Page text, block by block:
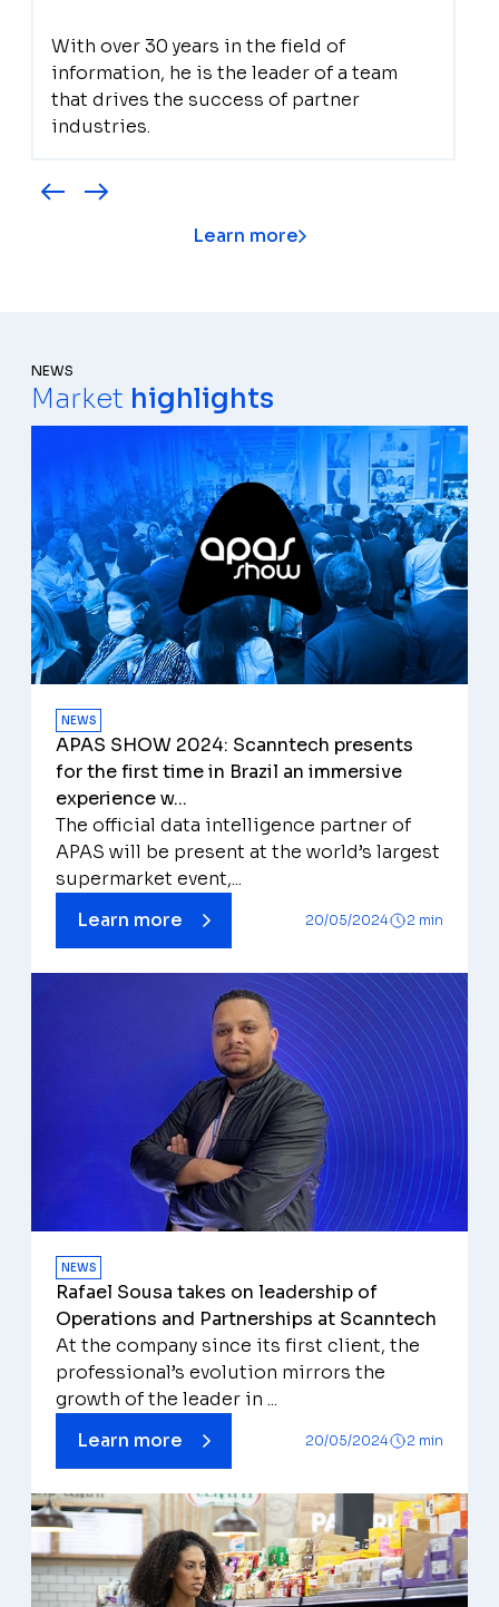
With over 30 years in the field of
information, he is the leader of a team
that drives the success of partner
industries.
Learn more
NEWS
Market highlights
NEWS
APAS SHOW 2024: Scanntech presents
for the first time in Brazil an immersive
experience w...
The official data intelligence partner of
APAS will be present at the world’s largest
supermarket event,...
Learn more
20/05/2024 2 min
NEWS
Rafael Sousa takes on leadership of
Operations and Partnerships at Scanntech
At the company since its first client, the
professional’s evolution mirrors the
growth of the leader in ...
Learn more
20/05/2024 2 min